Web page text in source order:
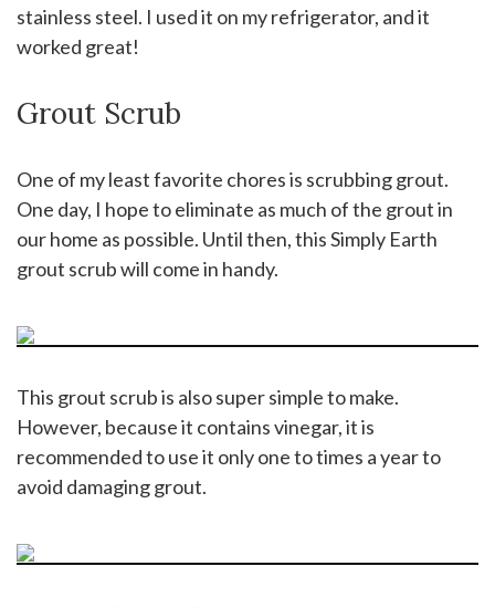
stainless steel. I used it on my refrigerator, and it
worked great!
Grout Scrub
One of my least favorite chores is scrubbing grout.
One day, I hope to eliminate as much of the grout in
our home as possible. Until then, this Simply Earth
grout scrub will come in handy.
This grout scrub is also super simple to make.
However, because it contains vinegar, it is
recommended to use it only one to times a year to
avoid damaging grout.